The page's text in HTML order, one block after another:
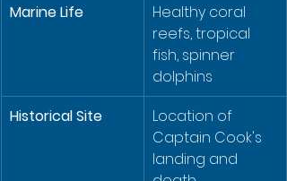
Marine Life
Healthy coral
reefs, tropical
fish, spinner
dolphins
Historical Site
Location of
Captain Cook's
landing and